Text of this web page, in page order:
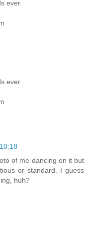
ever.
ever.
of me dancing on it but
or standard. I guess
huh?